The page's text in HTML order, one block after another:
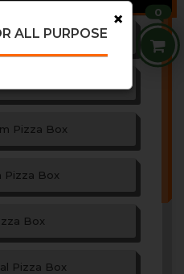
Pizza Box
Pizza Box
Box
Pizza Box
0
×
ALL PURPOSE